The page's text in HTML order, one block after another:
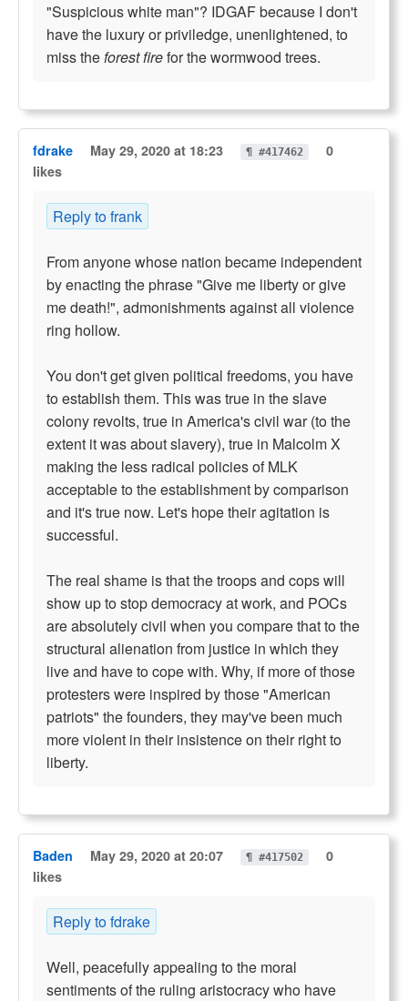
"Suspicious white man"? IDGAF because I don't
have the luxury or priviledge, unenlightened, to
miss theforest firefor the wormwood trees.
fdrake May 29, 2020 at 18:23 ¶ #417462
0
likes
Reply to frank
From anyone whose nation became independent
by enacting the phrase "Give me liberty or give
me death!", admonishments against all violence
ring hollow.
You don't get given political freedoms, you have
to establish them. This was true in the slave
colony revolts, true in America's civil war (to the
extent it was about slavery), true in Malcolm X
making the less radical policies of MLK
acceptable to the establishment by comparison
and it's true now. Let's hope their agitation is
successful.
The real shame is that the troops and cops will
show up to stop democracy at work, and POCs
are absolutely civil when you compare that to the
structural alienation from justice in which they
live and have to cope with. Why, if more of those
protesters were inspired by those "American
patriots" the founders, they may've been much
more violent in their insistence on their right to
liberty.
Baden May 29, 2020 at 20:07 ¶ #417502
0
likes
Reply to fdrake
Well, peacefully appealing to the moral
sentiments of the ruling aristocracy who have